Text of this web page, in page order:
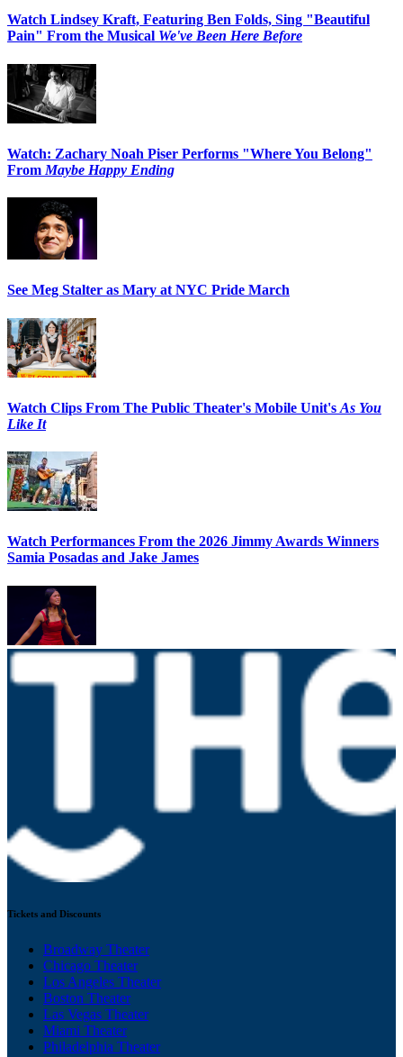
Watch Lindsey Kraft, Featuring Ben Folds, Sing "Beautiful
Pain" From the Musical We've Been Here Before
Watch: Zachary Noah Piser Performs "Where You Belong"
From Maybe Happy Ending
See Meg Stalter as Mary at NYC Pride March
Watch Clips From The Public Theater's Mobile Unit's As You
Like It
Watch Performances From the 2026 Jimmy Awards Winners
Samia Posadas and Jake James
Tickets and Discounts
Broadway Theater
Chicago Theater
Los Angeles Theater
Boston Theater
Las Vegas Theater
Miami Theater
Philadelphia Theater